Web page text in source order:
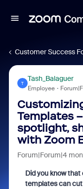
Customer Success
T
Tash_Balaguer
Employee
Templates
spotlight,
with Zoom
Forum|Forum|4
Did you know
templates can